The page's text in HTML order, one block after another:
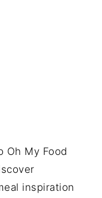
Oh My Food
inspiration